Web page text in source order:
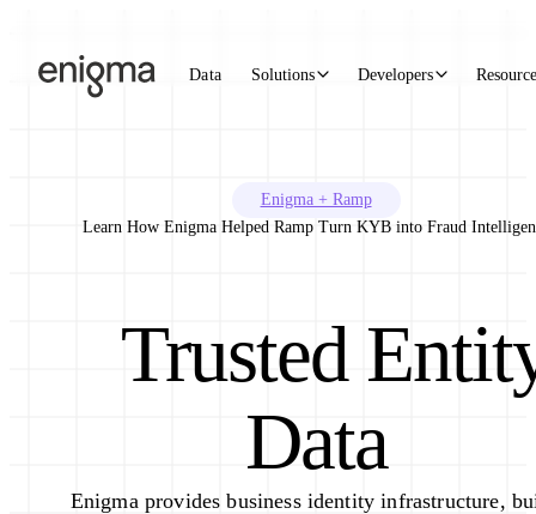
Data Solutions Developers
Enigma + Ramp
Learn How Enigma Helped Ramp Turn KYB into Fraud
Trusted
Data
Enigma provides business identity infrastructure,